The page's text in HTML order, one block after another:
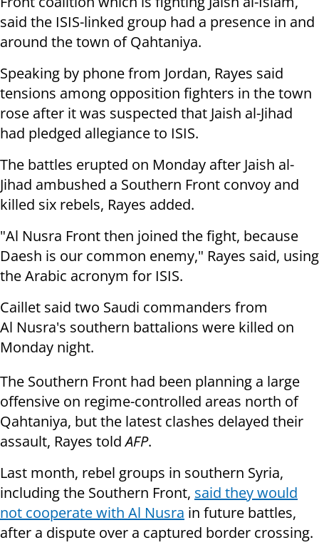
said the ISIS-linked group had a presence in and
around the town of Qahtaniya.
Speaking by phone from Jordan, Rayes said
tensions among opposition fighters in the town
rose after it was suspected that Jaish al-Jihad
had pledged allegiance to ISIS.
The battles erupted on Monday after Jaish al-
Jihad ambushed a Southern Front convoy and
killed six rebels, Rayes added.
"Al Nusra Front then joined the fight, because
Daesh is our common enemy," Rayes said, using
the Arabic acronym for ISIS.
Caillet said two Saudi commanders from
Al Nusra's southern battalions were killed on
Monday night.
The Southern Front had been planning a large
offensive on regime-controlled areas north of
Qahtaniya, but the latest clashes delayed their
assault, Rayes toldAFP.
Last month, rebel groups in southern Syria,
including the Southern Front, said they would
not cooperate with Al Nusra in future battles,
after a dispute over a captured border crossing.